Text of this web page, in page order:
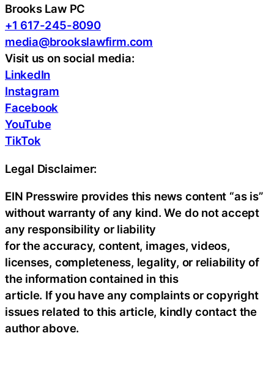
Brooks Law PC
+1 617-245-8090
media@brookslawfirm.com
Visit us on social media:
LinkedIn
Instagram
Facebook
YouTube
TikTok
Legal Disclaimer:
EIN Presswire provides this news content “as is”
without warranty of any kind. We do not accept
any responsibility or liability
for the accuracy, content, images, videos,
licenses, completeness, legality, or reliability of
the information contained in this
article. If you have any complaints or copyright
issues related to this article, kindly contact the
author above.